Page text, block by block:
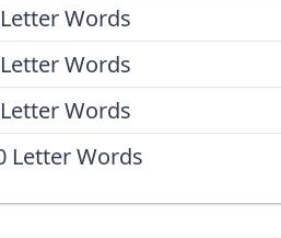
Words
Words
Words
Letter Words